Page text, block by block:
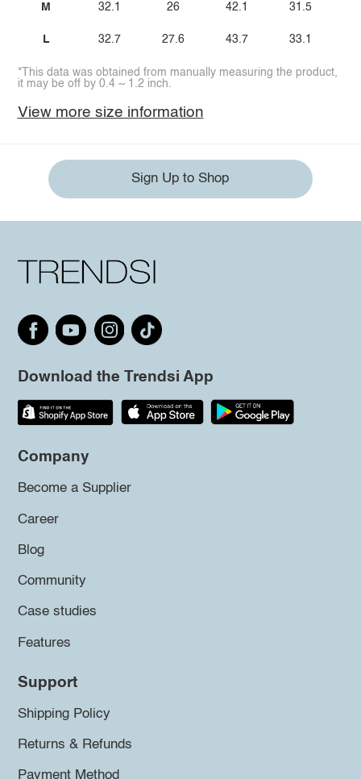
M
L
32.1
32.7
26
27.6
42.1
43.7
31.5
33.1
*This data was obtained from manually measuring the product,
it may be off by 0.4 ~ 1.2 inch.
View more size information
Sign Up to Shop
Download the Trendsi App
Company
Become a Supplier
Career
Blog
Community
Case studies
Features
Support
Shipping Policy
Returns & Refunds
Payment Method